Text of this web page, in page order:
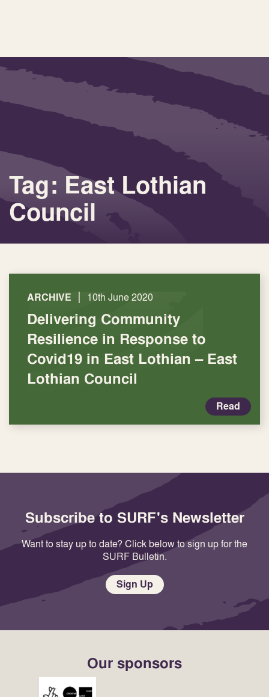
Tag: East Lothian
Council
ARCHIVE | 10th June 2020
Delivering Community
Resilience in Response to
Covid19 in East Lothian – East
Lothian Council
Read
Subscribe to SURF's Newsletter
Want to stay up to date? Click below to sign up for the
SURF Bulletin.
Sign Up
Our sponsors